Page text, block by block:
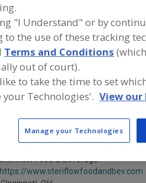
Barr Refrigeration Superstore
https://www.barrinc.com
Oshkosh, WI
Enerquip Thermal Solutions
Medford,
Steriflow Food & Beverage
https://www.steriflowfoodandbev.com
"I Understand" or by
to the use of these tracking
Terms and Conditions
out of court).
to take the time to set
your Technologies'. View our
Manage your Technologies